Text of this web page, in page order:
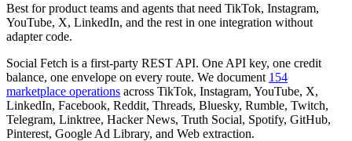
Best for product teams and agents that need TikTok, Instagram,
YouTube, X, LinkedIn, and the rest in one integration without
adapter code.
Social Fetch is a first-party REST API. One API key, one credit
balance, one envelope on every route. We document 154
marketplace operations across TikTok, Instagram, YouTube, X,
LinkedIn, Facebook, Reddit, Threads, Bluesky, Rumble, Twitch,
Telegram, Linktree, Hacker News, Truth Social, Spotify, GitHub,
Pinterest, Google Ad Library, and Web extraction.